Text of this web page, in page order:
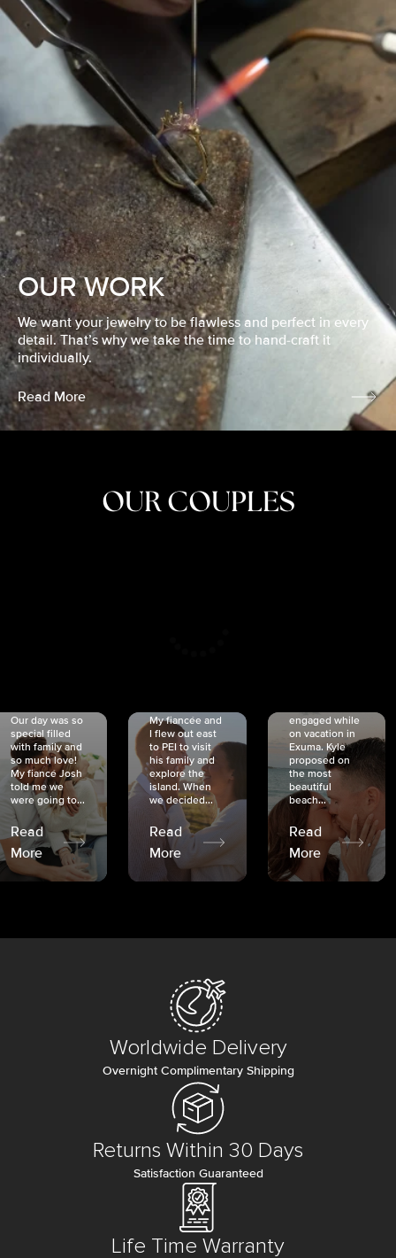
OUR WORK
We want your jewelry to be flawless and perfect in every
detail. That’s why we take the time to hand-craft it
individually.
Read More
OUR COUPLES
Our day was so
special filled
with family and
so much love!
My fiancé Josh
told me we
were going to...
Read
More
My fiancée and
I flew out east
to PEI to visit
his family and
explore the
island. When
we decided...
Read
More
engaged while
on vacation in
Exuma. Kyle
proposed on
the most
beautiful
beach...
Read
More
Worldwide Delivery
Overnight Complimentary Shipping
Returns Within 30 Days
Satisfaction Guaranteed
Life Time Warranty